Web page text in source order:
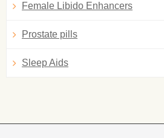
Female Libido Enhancers
Prostate pills
Sleep Aids